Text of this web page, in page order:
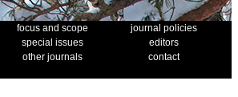
focus and scope
journal policies
special issues
editors
other journals
contact